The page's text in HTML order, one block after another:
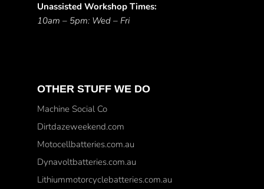
Unassisted Workshop Times:
10am – 5pm: Wed – Fri
OTHER STUFF WE DO
Machine Social Co
Dirtdazeweekend.com
Motocellbatteries.com.au
Dynavoltbatteries.com.au
Lithiummotorcyclebatteries.com.au